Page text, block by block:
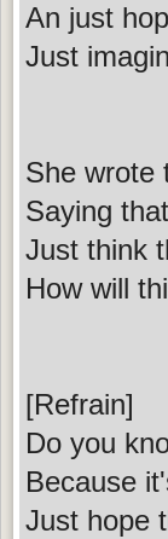
An just
Just
She wrote
Saying
Just think
How will
[Refrain]
Do you
Because
Just hope